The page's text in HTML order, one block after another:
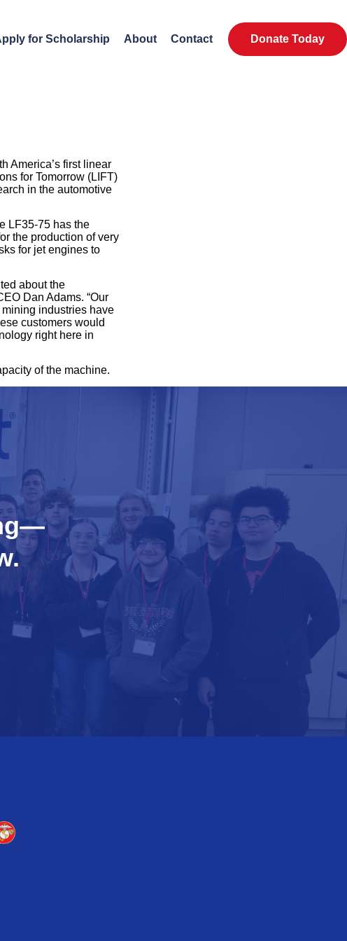
for Scholarship About Contact Donate Today
America’s first linear
for Tomorrow (LIFT)
in the automotive
LF35-75 has the
the production of very
for jet engines to
about the
Dan Adams. “Our
industries have
customers would
right here in
of the machine.